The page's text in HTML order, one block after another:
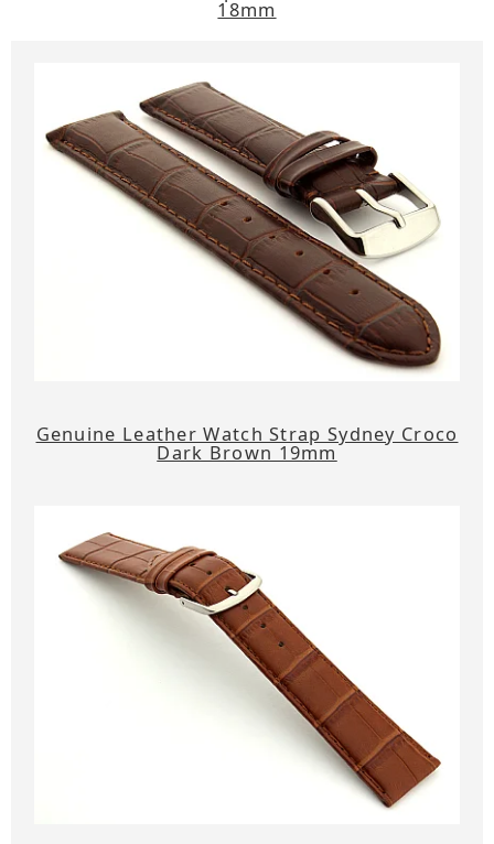
18mm
Genuine Leather Watch Strap Sydney Croco
Dark Brown 19mm